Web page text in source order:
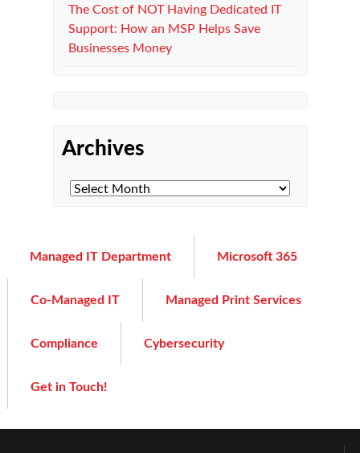
The Cost of NOT Having Dedicated IT
Support: How an MSP Helps Save
Businesses Money
Archives
Managed IT Department Microsoft 365
Co-Managed IT Managed Print Services
Compliance Cybersecurity
Get in Touch!